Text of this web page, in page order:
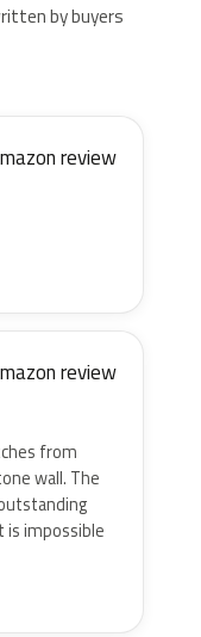
by buyers
review
review
from
wall. The
is impossible